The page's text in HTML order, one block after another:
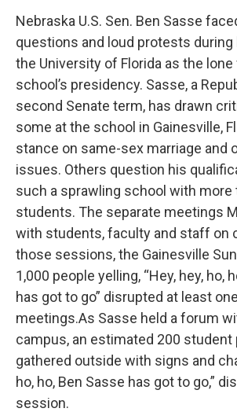
Nebraska U.S. Sen. Ben Sasse
questions and loud protests
the University of Florida as the
school’s presidency. Sasse, a
second Senate term, has drawn
some at the school in Gainesville,
stance on same-sex marriage and
issues. Others question his
such a sprawling school with more
students. The separate meetings
with students, faculty and staff on
those sessions, the Gainesville
1,000 people yelling, “Hey, hey, ho,
has got to go” disrupted at least
meetings.As Sasse held a forum
campus, an estimated 200
gathered outside with signs and
ho, ho, Ben Sasse has got to go,”
session.